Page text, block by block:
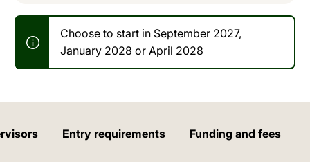
Choose to start in September 2027,
January 2028 or April 2028
Entry requirements Funding and fees